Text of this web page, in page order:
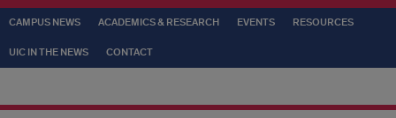
CAMPUS NEWS ACADEMICS & RESEARCH EVENTS RESOURCES
UIC IN THE NEWS CONTACT